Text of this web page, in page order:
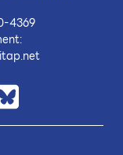
4369